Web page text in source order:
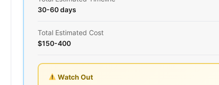
30-60 days
Total Estimated Cost
$150-400
Watch Out